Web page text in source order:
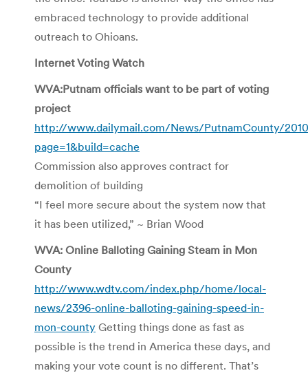
embraced technology to provide additional
outreach to Ohioans.
Internet Voting Watch
WVA:Putnam officials want to be part of voting
project
http://www.dailymail.com/News/PutnamCounty/
page=1&build=cache
Commission also approves contract for
demolition of building
“I feel more secure about the system now that
it has been utilized,” ~ Brian Wood
WVA: Online Balloting Gaining Steam in Mon
County
http://www.wdtv.com/index.php/home/local-
news/2396-online-balloting-gaining-speed-in-
mon-county Getting things done as fast as
possible is the trend in America these days, and
making your vote count is no different. That’s